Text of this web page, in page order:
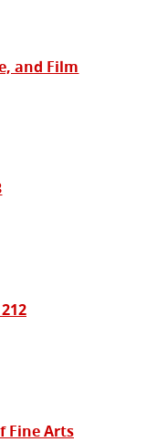
and Film
Fine Arts